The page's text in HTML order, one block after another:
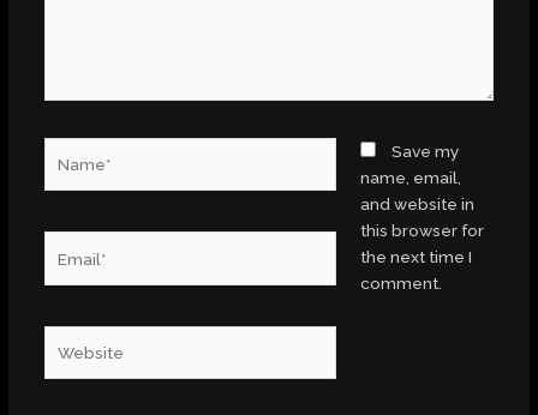
Save my
name, email,
and website in
this browser for
the next time I
comment.